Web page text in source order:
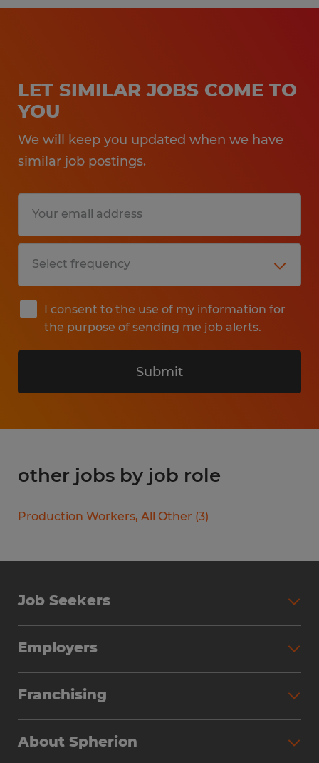
LET SIMILAR JOBS COME TO
YOU
We will keep you updated when we have
similar job postings.
I consent to the use of my information for
the purpose of sending me job alerts.
Submit
other jobs by job role
Production Workers, All Other (3)
Job Seekers
Why Work with Spherion
Find Your Nearest Office
Employers
Workforce Solutions
Franchising
Investment Earnings
About Spherion